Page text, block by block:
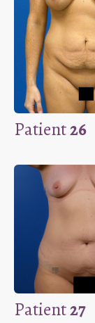
Patient26
Patient27